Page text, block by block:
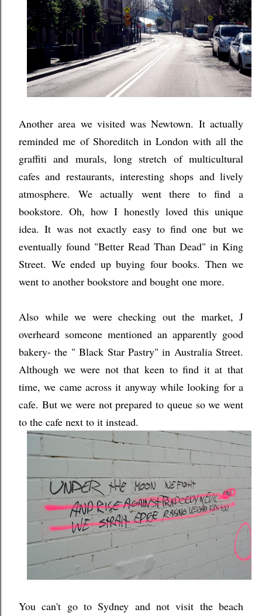
Another area we visited was Newtown. It actually
reminded me of Shoreditch in London with all the
graffiti and murals, long stretch of multicultural
cafes and restaurants, interesting shops and lively
atmosphere. We actually went there to find a
bookstore. Oh, how I honestly loved this unique
idea. It was not exactly easy to find one but we
eventually found "Better Read Than Dead" in King
Street. We ended up buying four books. Then we
went to another bookstore and bought one more.
Also while we were checking out the market, J
overheard someone mentioned an apparently good
bakery- the " Black Star Pastry" in Australia Street.
Although we were not that keen to find it at that
time, we came across it anyway while looking for a
cafe. But we were not prepared to queue so we went
to the cafe next to it instead.
You can't go to Sydney and not visit the beach